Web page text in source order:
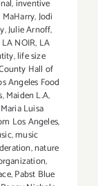
,inventive
MaHarry,Jodi
,Julie Arnoff,
LA NOIR, LA
,life size
Hall of
Angeles Food
,Maiden L.A,
Luisa
Los Angeles,
,music
,nature
,
,Pabst Blue